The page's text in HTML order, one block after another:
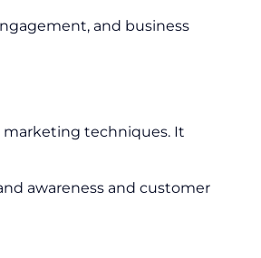
and business
marketing techniques. It
awareness and customer